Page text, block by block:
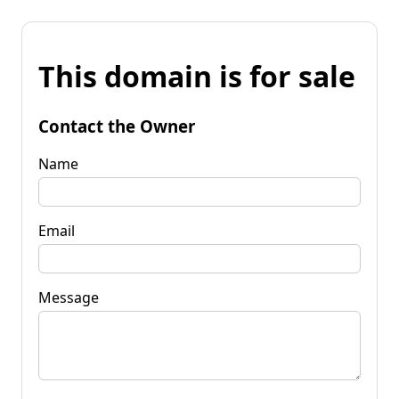
This domain is for sale
Contact the Owner
Name
Email
Message